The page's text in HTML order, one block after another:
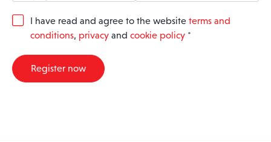
G
R
A
I have read and agree to the website terms and
conditions, privacy and cookie policy *
Register now